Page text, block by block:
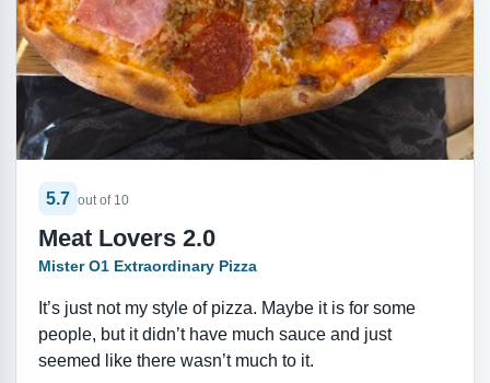
5.7 out of 10
Meat Lovers 2.0
Mister O1 Extraordinary Pizza
It’s just not my style of pizza. Maybe it is for some
people, but it didn’t have much sauce and just
seemed like there wasn’t much to it.